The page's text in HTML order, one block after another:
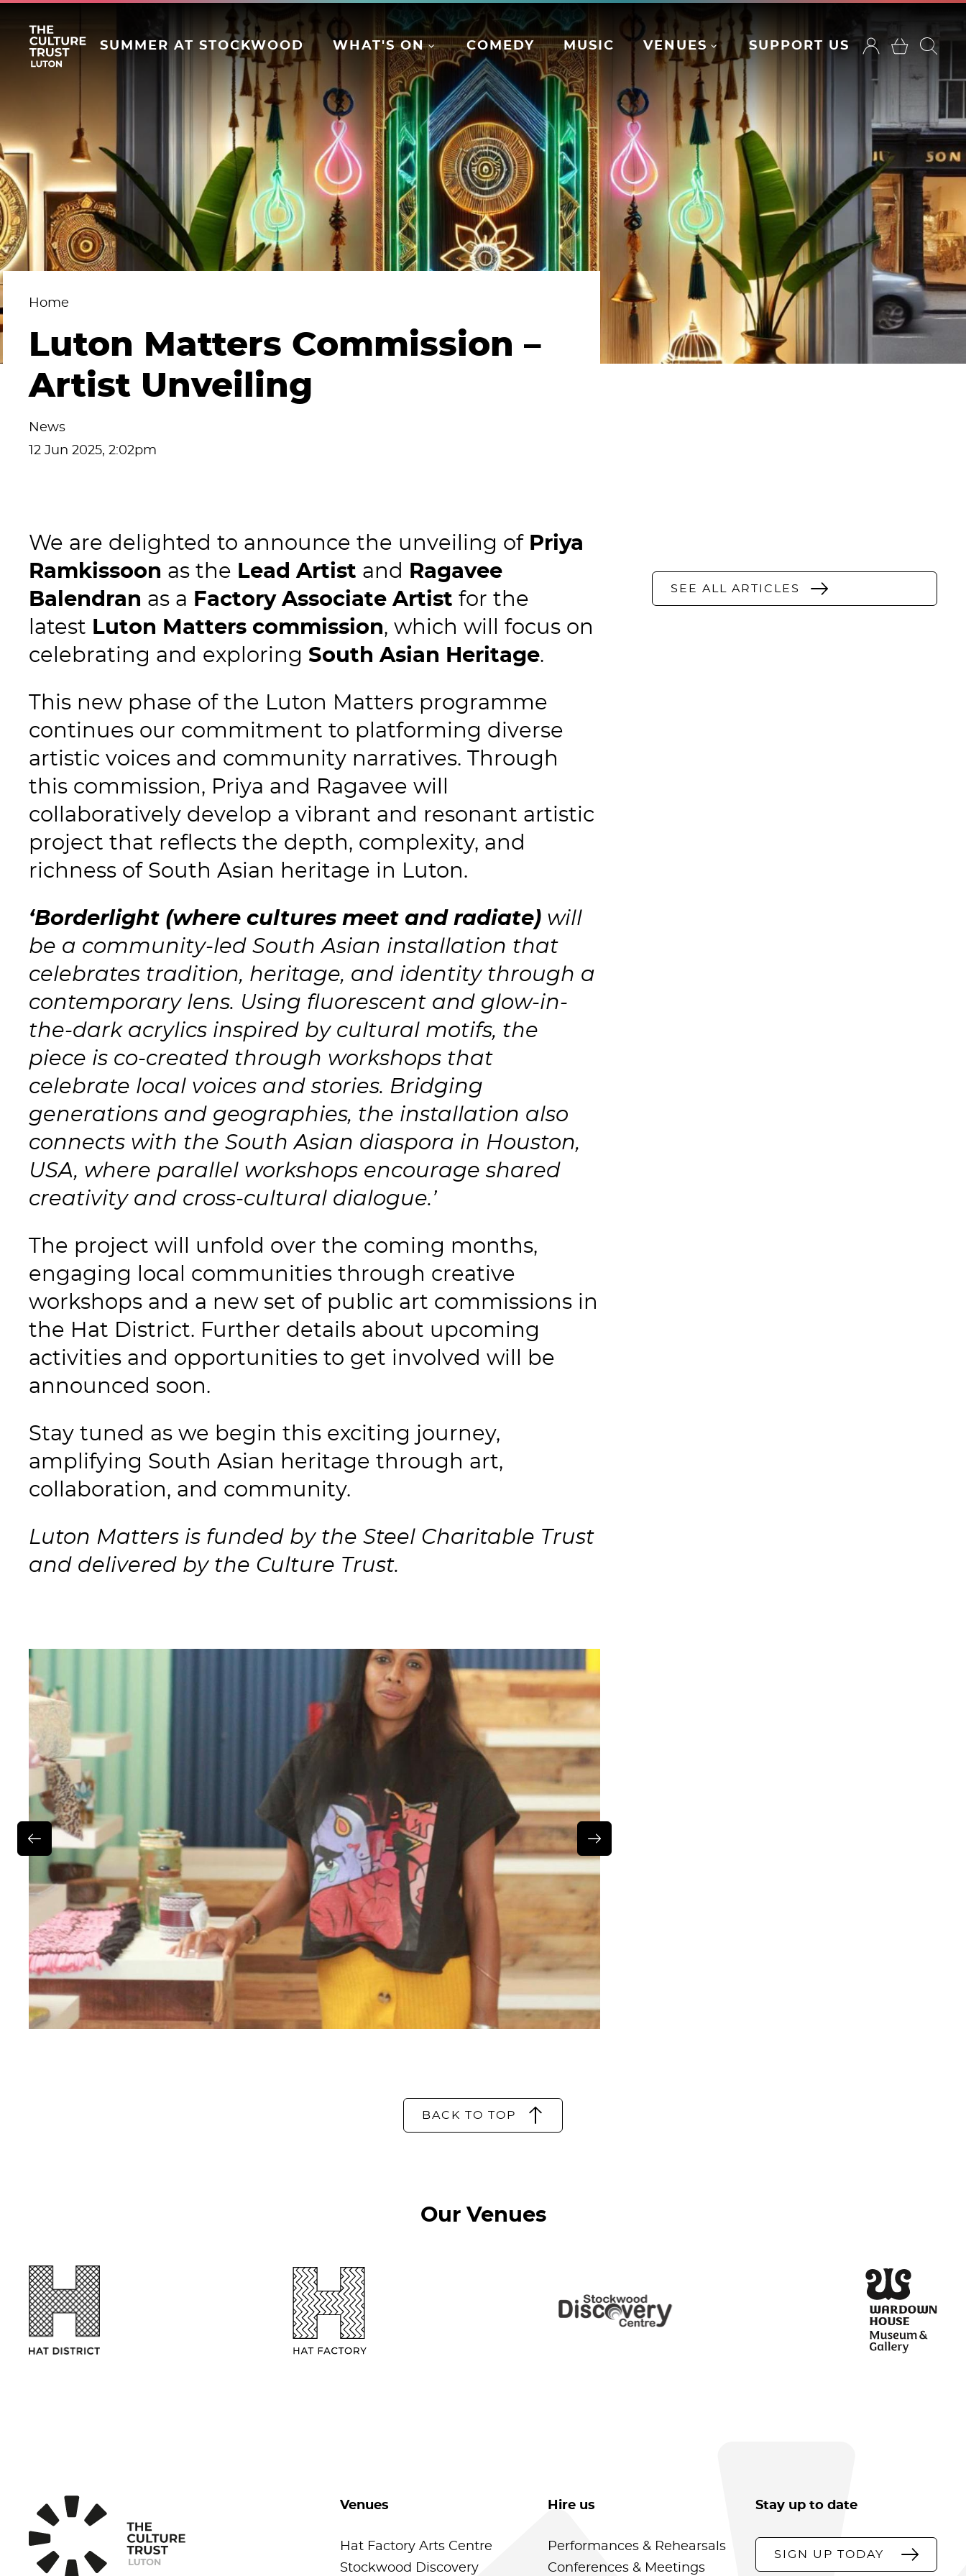
SUMMER AT STOCKWOOD WHAT'S ON COMEDY MUSIC VENUES SUPPORT US
Home
Luton Matters Commission –
Artist Unveiling
News
12 Jun 2025, 2:02pm
SEE ALL ARTICLES
We are delighted to announce the unveiling of Priya
Ramkissoon as the Lead Artist and
Ragavee
Balendran as a Factory Associate Artist for the
latest Luton Matters commission, which will focus on
celebrating and exploring South Asian Heritage.
This new phase of the Luton Matters programme
continues our commitment to platforming diverse
artistic voices and community narratives. Through
this commission, Priya and Ragavee will
collaboratively develop a vibrant and resonant artistic
project that reflects the depth, complexity, and
richness of South Asian heritage in Luton.
‘Borderlight (where cultures meet and radiate) will
be a community-led South Asian installation that
celebrates tradition, heritage, and identity through a
contemporary lens. Using fluorescent and glow-in-
the-dark acrylics inspired by cultural motifs, the
piece is co-created through workshops that
celebrate local voices and stories. Bridging
generations and geographies, the installation also
connects with the South Asian diaspora in Houston,
USA, where parallel workshops encourage shared
creativity and cross-cultural dialogue.’
The project will unfold over the coming months,
engaging local communities through creative
workshops and a new set of public art commissions in
the Hat District. Further details about upcoming
activities and opportunities to get involved will be
announced soon.
Stay tuned as we begin this exciting journey,
amplifying South Asian heritage through art,
collaboration, and community.
Luton Matters is funded by the Steel Charitable Trust
and delivered by the Culture Trust.
BACK TO TOP
Our Venues
Venues
Hat Factory Arts Centre
Stockwood Discovery
Hire us
Performances & Rehearsals
Conferences & Meetings
Stay up to date
SIGN UP TODAY